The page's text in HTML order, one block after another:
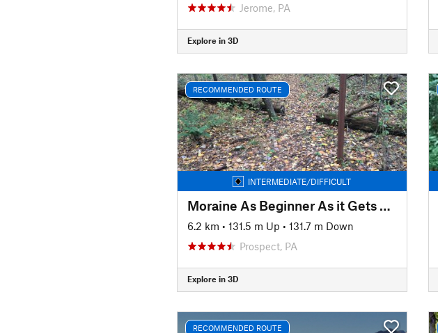
Jerome, PA
Explore in 3D
RECOMMENDED ROUTE
INTERMEDIATE/DIFFICULT
Moraine As Beginner As it Gets Ride
6.2 km • 131.5 m Up • 131.7 m Down
Prospect, PA
Explore in 3D
RECOMMENDED ROUTE